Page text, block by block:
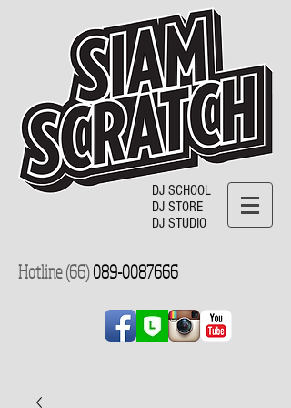
DJ SCHOOL
DJ STORE
DJ STUDIO
Hotline (66)089-0087666